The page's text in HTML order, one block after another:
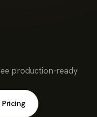
production-ready